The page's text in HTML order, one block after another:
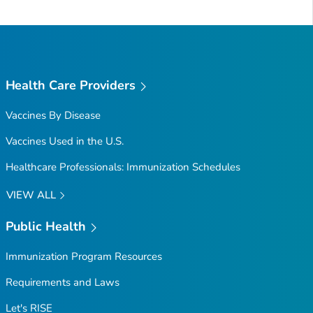
Top
Health Care Providers
Vaccines By Disease
Vaccines Used in the U.S.
Healthcare Professionals: Immunization Schedules
VIEW ALL
Public Health
Immunization Program Resources
Requirements and Laws
Let's RISE